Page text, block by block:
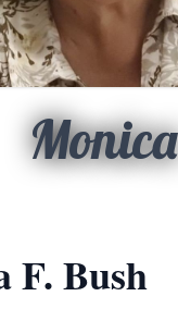
Monica
F. Bush